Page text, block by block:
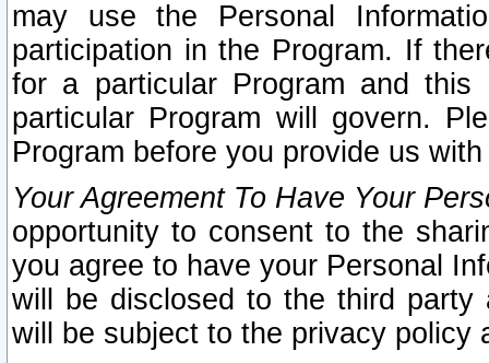
may use the Personal
participation in the Program. If
for a particular Program and
particular Program will govern.
Program before you provide us
Your Agreement To Have Your
opportunity to consent to the
you agree to have your Personal
will be disclosed to the third party
will be subject to the privacy policy